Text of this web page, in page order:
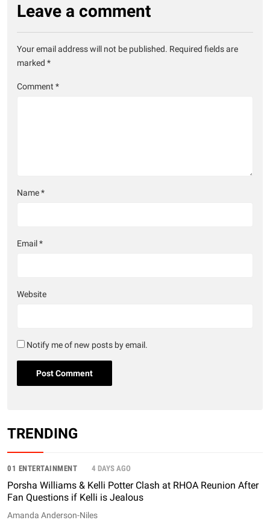
Leave a comment
Your email address will not be published. Required fields are
marked *
Comment *
Name*
Email*
Website
Notify me of new posts by email.
TRENDING
01 ENTERTAINMENT 4 DAYS AGO
Porsha Williams & Kelli Potter Clash at RHOA Reunion After
Fan Questions if Kelli is Jealous
Amanda Anderson-Niles